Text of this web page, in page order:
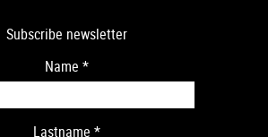
Subscribe newsletter
Name*
Lastname*